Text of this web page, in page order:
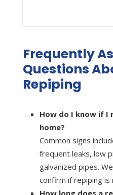
Frequently
Questions
Repiping
How do I know if I
home?
Common signs
frequent leaks, low
galvanized pipes.
confirm if repiping is